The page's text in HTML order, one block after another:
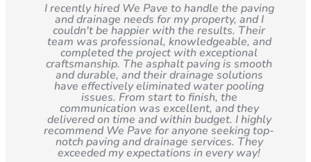
I recently hired We Pave to handle the paving
and drainage needs for my property, and I
couldn't be happier with the results. Their
team was professional, knowledgeable, and
completed the project with exceptional
craftsmanship. The asphalt paving is smooth
and durable, and their drainage solutions
have effectively eliminated water pooling
issues. From start to finish, the
communication was excellent, and they
delivered on time and within budget. I highly
recommend We Pave for anyone seeking top-
notch paving and drainage services. They
exceeded my expectations in every way!